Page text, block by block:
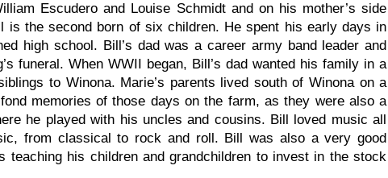
Escudero and Louise Schmidt and on his mother’s side
is the second born of six children. He spent his early days in
high school. Bill’s dad was a career army band leader and
funeral. When WWII began, Bill’s dad wanted his family in a
to Winona. Marie’s parents lived south of Winona on a
memories of those days on the farm, as they were also a
he played with his uncles and cousins. Bill loved music all
from classical to rock and roll. Bill was also a very good
teaching his children and grandchildren to invest in the stock